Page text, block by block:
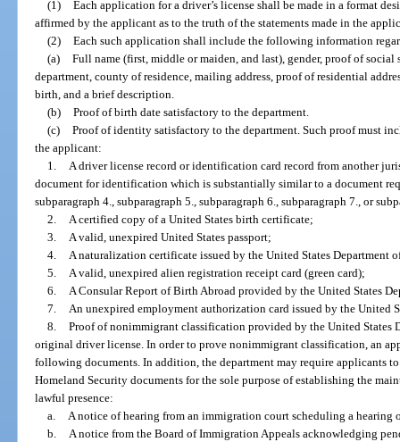
(1) Each application for a driver’s license shall be made in a format
affirmed by the applicant as to the truth of the statements made in the
(2) Each such application shall include the following information
(a) Full name (first, middle or maiden, and last), gender, proof of
department, county of residence, mailing address, proof of residential
birth, and a brief description.
(b) Proof of birth date satisfactory to the department.
(c) Proof of identity satisfactory to the department. Such proof must
the applicant:
1.
A driver license record or identification card record from another
document for identification which is substantially similar to a document
subparagraph 4., subparagraph 5., subparagraph 6., subparagraph 7., or
2.
A certified copy of a United States birth certificate;
3.
A valid, unexpired United States passport;
4.
A naturalization certificate issued by the United States Department
5.
A valid, unexpired alien registration receipt card (green card);
6.
A Consular Report of Birth Abroad provided by the United States
7.
An unexpired employment authorization card issued by the United
8. Proof of nonimmigrant classification provided by the United States
original driver license. In order to prove nonimmigrant classification, an
following documents. In addition, the department may require applicants
Homeland Security documents for the sole purpose of establishing the
lawful presence:
a.
A notice of hearing from an immigration court scheduling a hearing
b.
A notice from the Board of Immigration Appeals acknowledging